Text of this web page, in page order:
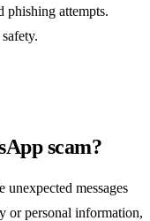
phishing attempts.
scam?
messages
or personal information,